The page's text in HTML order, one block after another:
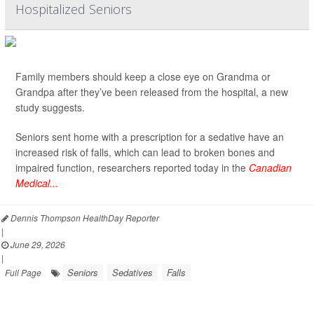
Hospitalized Seniors
Family members should keep a close eye on Grandma or
Grandpa after they’ve been released from the hospital, a new
study suggests.
Seniors sent home with a prescription for a sedative have an
increased risk of falls, which can lead to broken bones and
impaired function, researchers reported today in the Canadian
Medical...
Dennis Thompson HealthDay Reporter
|
June 29, 2026
|
Full Page
Seniors Sedatives Falls